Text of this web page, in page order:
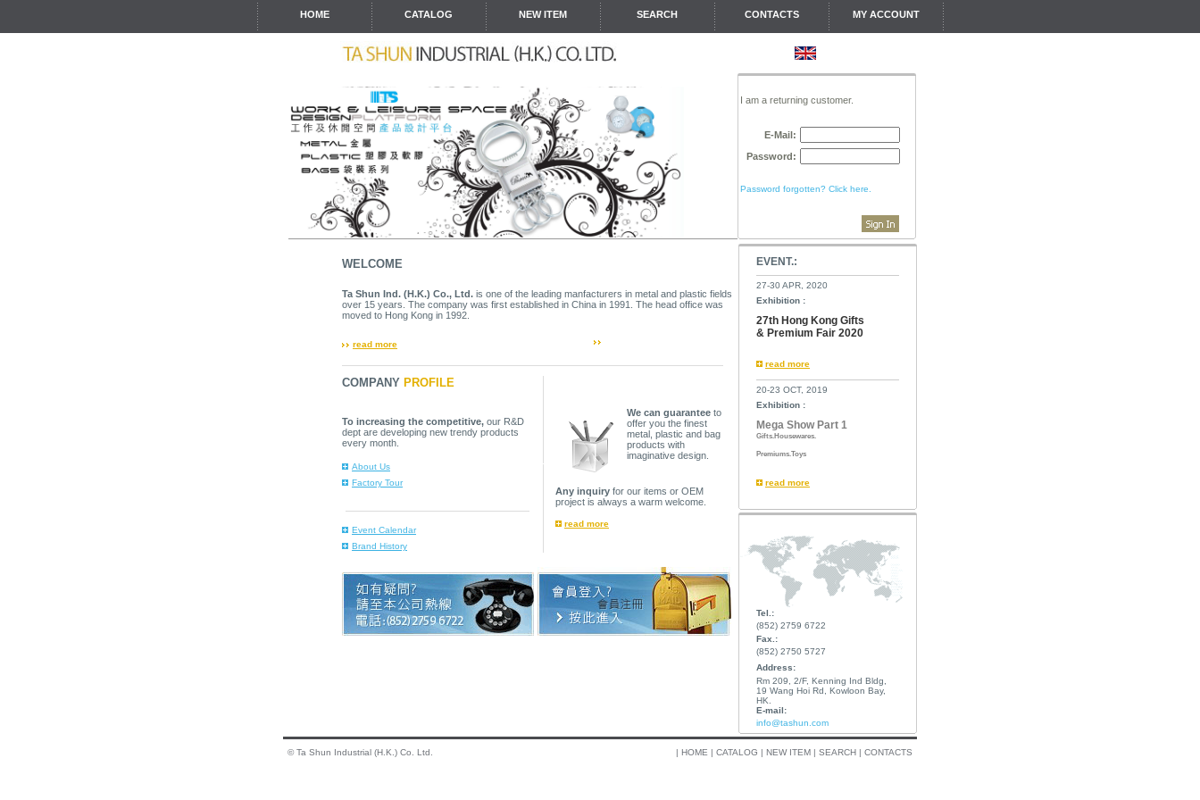
HOME CATALOG NEW ITEM SEARCH CONTACTS MY ACCOUNT
I am a returning customer.
E-Mail:
Password:
Password forgotten? Click here.
WELCOME
Ta Shun Ind. (H.K.) Co., Ltd. is one of the leading manfacturers in metal and plastic fields
over 15 years. The company was first established in China in 1991. The head office was
moved to Hong Kong in 1992.
read more
COMPANY PROFILE
To increasing the competitive, our R&D
dept are developing new trendy products
every month.
About Us
Factory Tour
Event Calendar
Brand History
We can guarantee to
offer you the finest
metal, plastic and bag
products with
imaginative design.
Any inquiry for our items or OEM
project is always a warm welcome.
read more
EVENT.:
27-30 APR, 2020
Exhibition :
27th Hong Kong Gifts
& Premium Fair 2020
read more
20-23 OCT, 2019
Exhibition :
Mega Show Part 1
Gifts.Housewares.
Premiums.Toys
read more
Tel.:
(852) 2759 6722
Fax.:
(852) 2750 5727
Address:
Rm 209, 2/F, Kenning Ind Bldg,
19 Wang Hoi Rd, Kowloon Bay,
HK.
E-mail:
info@tashun.com
© Ta Shun Industrial (H.K.) Co. Ltd. | HOME | CATALOG | NEW ITEM | SEARCH | CONTACTS